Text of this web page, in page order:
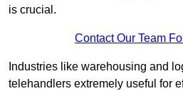
is crucial.
Contact Our Team
Industries like warehousing and
telehandlers extremely useful for